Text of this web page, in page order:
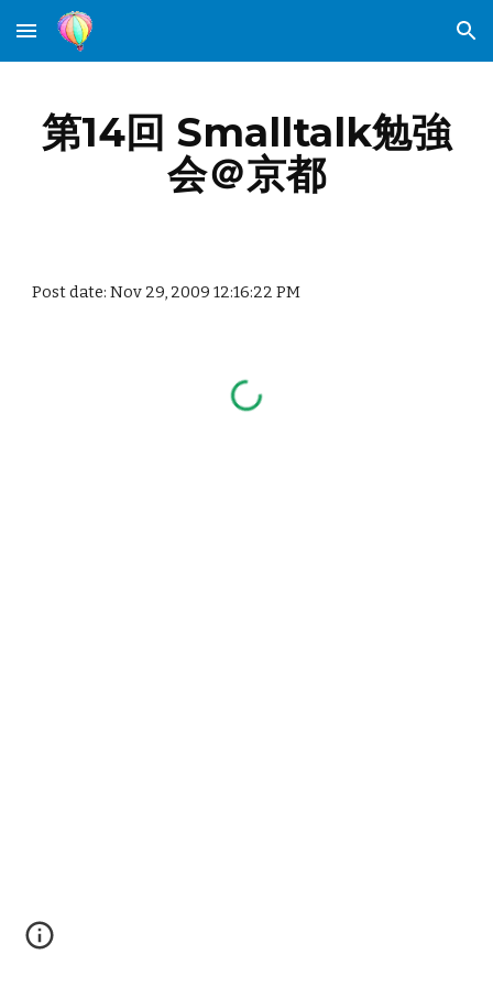
Skip to main content Skip to navigation
第14回 Smalltalk勉強
会＠京都
Post date: Nov 29, 2009 12:16:22 PM